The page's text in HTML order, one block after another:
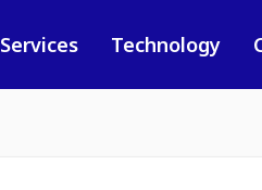
Services Technology